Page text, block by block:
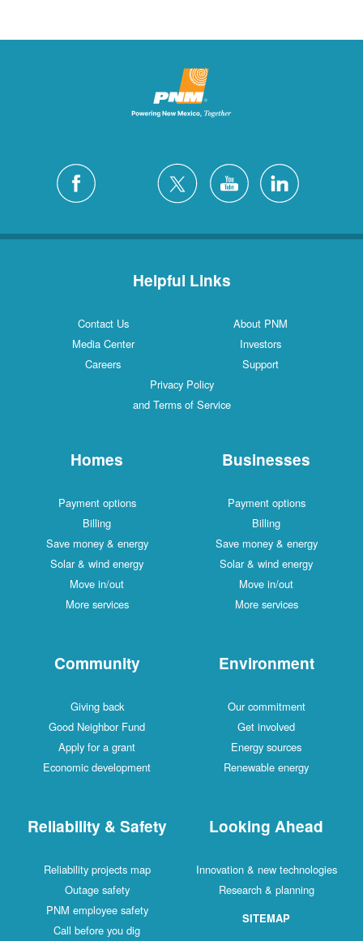
Helpful Links
Contact Us
About PNM
Media Center
Investors
Careers
Support
Privacy Policy
and Terms of Service
Homes
Payment options
Billing
Save money & energy
Solar & wind energy
Move in/out
More services
Businesses
Payment options
Billing
Save money & energy
Solar & wind energy
Move in/out
More services
Community
Giving back
Good Neighbor Fund
Apply for a grant
Economic development
Environment
Our commitment
Get involved
Energy sources
Renewable energy
Reliability & Safety
Reliability projects map
Outage safety
PNM employee safety
Call before you dig
Looking Ahead
Innovation & new technologies
Research & planning
SITEMAP